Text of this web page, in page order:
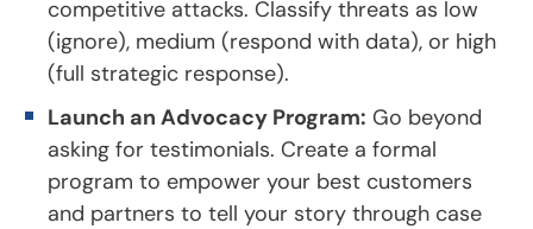
competitive attacks. Classify threats as low
(ignore), medium (respond with data), or high
(full strategic response).
Launch an Advocacy Program: Go beyond
asking for testimonials. Create a formal
program to empower your best customers
and partners to tell your story through case